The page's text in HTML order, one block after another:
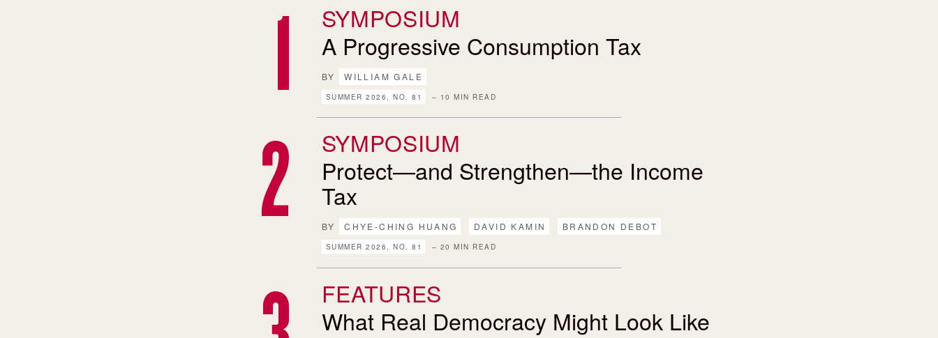
SYMPOSIUM
A Progressive Consumption Tax
BY WILLIAM GALE
SUMMER 2026, NO. 81 – 10 MIN READ
SYMPOSIUM
Protect—and Strengthen—the Income
Tax
BY CHYE-CHING HUANG DAVID KAMIN BRANDON DEBOT
SUMMER 2026, NO. 81 – 20 MIN READ
FEATURES
What Real Democracy Might Look Like